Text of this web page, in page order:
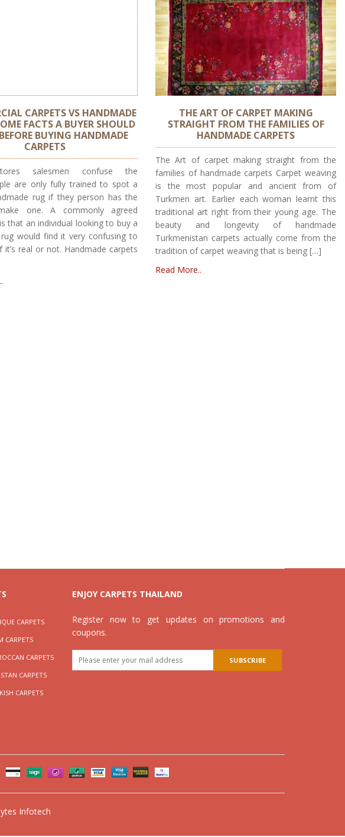
CARPETS VS HANDMADE
FACTS A BUYER SHOULD
BUYING HANDMADE
CARPETS
salesmen confuse the
are only fully trained to spot a
rug if they person has the
one. A commonly agreed
that an individual looking to buy a
would find it very confusing to
real or not. Handmade carpets
THE ART OF CARPET MAKING
STRAIGHT FROM THE FAMILIES OF
HANDMADE CARPETS
The Art of carpet making straight from the
families of handmade carpets Carpet weaving
is the most popular and ancient from of
Turkmen art. Earlier each woman learnt this
traditional art right from their young age. The
beauty and longevity of handmade
Turkmenistan carpets actually come from the
tradition of carpet weaving that is being […]
Read More..
ENJOY CARPETS THAILAND
Register now to get updates on promotions and
coupons.
CARPETS
CARPETS
CARPETS
CARPETS
CARPETS
Infotech